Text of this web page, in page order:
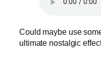
Could maybe use
ultimate nostalgic